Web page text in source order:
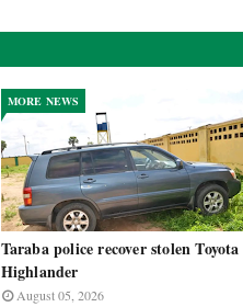
MORE NEWS
Taraba police recover stolen Toyota
Highlander
August 05, 2026